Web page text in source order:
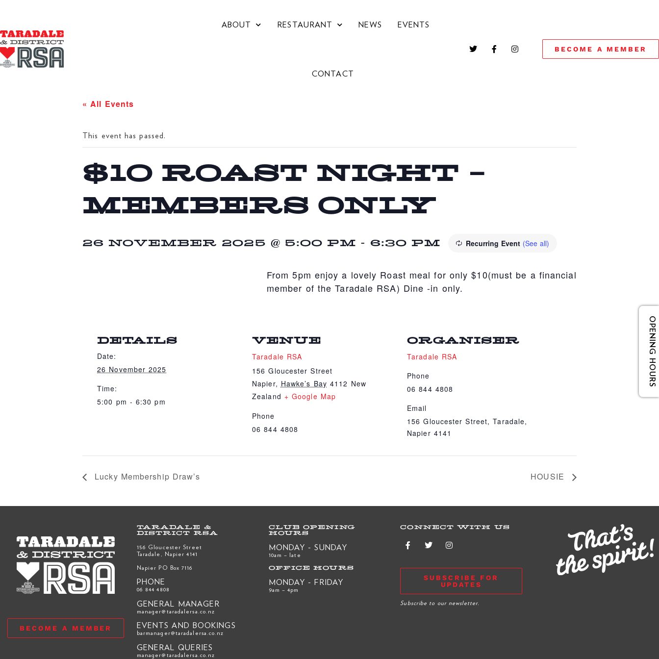
ABOUT RESTAURANT NEWS EVENTS
CONTACT
BECOME A MEMBER
« All Events
This event has passed.
$10 ROAST NIGHT –
MEMBERS ONLY
26 NOVEMBER 2025 @ 5:00 PM - 6:30 PM Recurring Event (See all)
From 5pm enjoy a lovely Roast meal for only $10(must be a financial
member of the Taradale RSA) Dine -in only.
DETAILS
Date:
26 November 2025
Time:
5:00 pm - 6:30 pm
VENUE
Taradale RSA
156 Gloucester Street
Napier, Hawke’s Bay 4112 New
Zealand + Google Map
Phone
06 844 4808
ORGANISER
Taradale RSA
Phone
06 844 4808
Email
156 Gloucester Street, Taradale,
Napier 4141
Lucky Membership Draw’s HOUSIE
OPENING HOURS
BECOME A MEMBER
TARADALE &
DISTRICT RSA
156 Gloucester Street
Taradale, Napier 4141
Napier PO Box 7116
PHONE
06 844 4808
GENERAL MANAGER
manager@taradalersa.co.nz
EVENTS AND BOOKINGS
barmanager@taradalersa.co.nz
GENERAL QUERIES
manager@taradalersa.co.nz
CLUB OPENING
HOURS
MONDAY - SUNDAY
10am – late
OFFICE HOURS
MONDAY - FRIDAY
9am – 4pm
CONNECT WITH US
SUBSCRIBE FOR
UPDATES
Subscribe to our newsletter.